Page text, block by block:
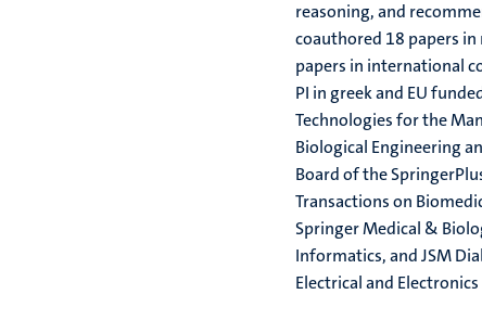
reasoning, and
coauthored 18 papers
papers in international
PI in greek and EU
Technologies for the
Biological Engineering
Board of the
Transactions on
Springer Medical &
Informatics, and JSM
Electrical and